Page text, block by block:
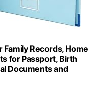
Records, Home
for Passport, Birth
Documents and